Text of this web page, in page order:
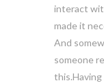
interact
made it
And
someone
this.Having